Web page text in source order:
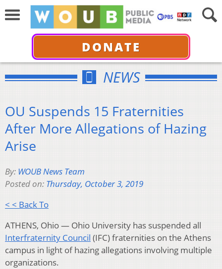
DONATE
NEWS
OU Suspends 15 Fraternities
After More Allegations of Hazing
Arise
By: WOUB News Team
Posted on: Thursday, October 3, 2019
< < Back To
ATHENS, Ohio — Ohio University has suspended all
Interfraternity Council (IFC) fraternities on the Athens
campus in light of hazing allegations involving multiple
organizations.